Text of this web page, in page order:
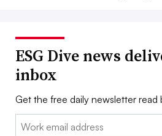
ESG Dive news
inbox
Get the free daily newsletter read
Email: